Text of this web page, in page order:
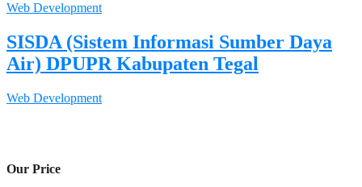
Web Development
SISDA (Sistem Informasi Sumber Daya
Air) DPUPR Kabupaten Tegal
Web Development
Our Price